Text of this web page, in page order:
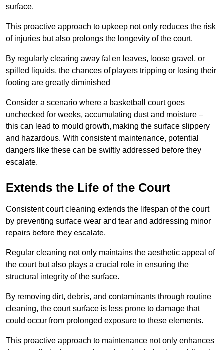
surface.
This proactive approach to upkeep not only reduces the risk
of injuries but also prolongs the longevity of the court.
By regularly clearing away fallen leaves, loose gravel, or
spilled liquids, the chances of players tripping or losing their
footing are greatly diminished.
Consider a scenario where a basketball court goes
unchecked for weeks, accumulating dust and moisture –
this can lead to mould growth, making the surface slippery
and hazardous. With consistent maintenance, potential
dangers like these can be swiftly addressed before they
escalate.
Extends the Life of the Court
Consistent court cleaning extends the lifespan of the court
by preventing surface wear and tear and addressing minor
repairs before they escalate.
Regular cleaning not only maintains the aesthetic appeal of
the court but also plays a crucial role in ensuring the
structural integrity of the surface.
By removing dirt, debris, and contaminants through routine
cleaning, the court surface is less prone to damage that
could occur from prolonged exposure to these elements.
This proactive approach to maintenance not only enhances